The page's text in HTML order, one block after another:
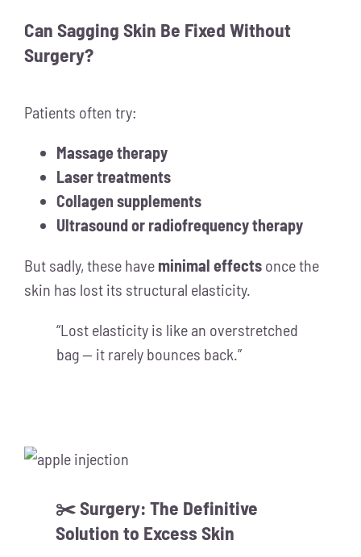
Can Sagging Skin Be Fixed Without
Surgery?
Patients often try:
Massage therapy
Laser treatments
Collagen supplements
Ultrasound or radiofrequency therapy
But sadly, these have minimal effectsonce the
skin has lost its structural elasticity.
“Lost elasticity is like an overstretched
bag — it rarely bounces back.”
✂️ Surgery: The Definitive
Solution to Excess Skin